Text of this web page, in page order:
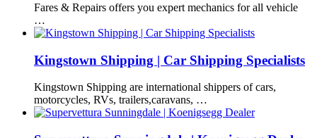
Fares & Repairs offers you expert mechanics for all vehicle
…
Kingstown Shipping | Car Shipping Specialists
Kingstown Shipping are international shippers of cars,
motorcycles, RVs, trailers,caravans, …